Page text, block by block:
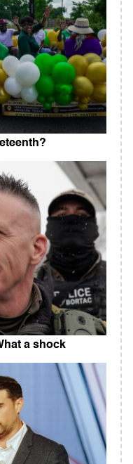
a shock